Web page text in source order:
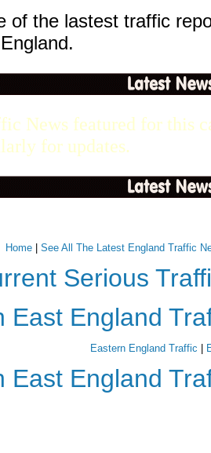
of the lastest traffic
News featured for this
for updates.
Home See All The Latest England Traffic
Serious
East England
Eastern England Traffic
East England